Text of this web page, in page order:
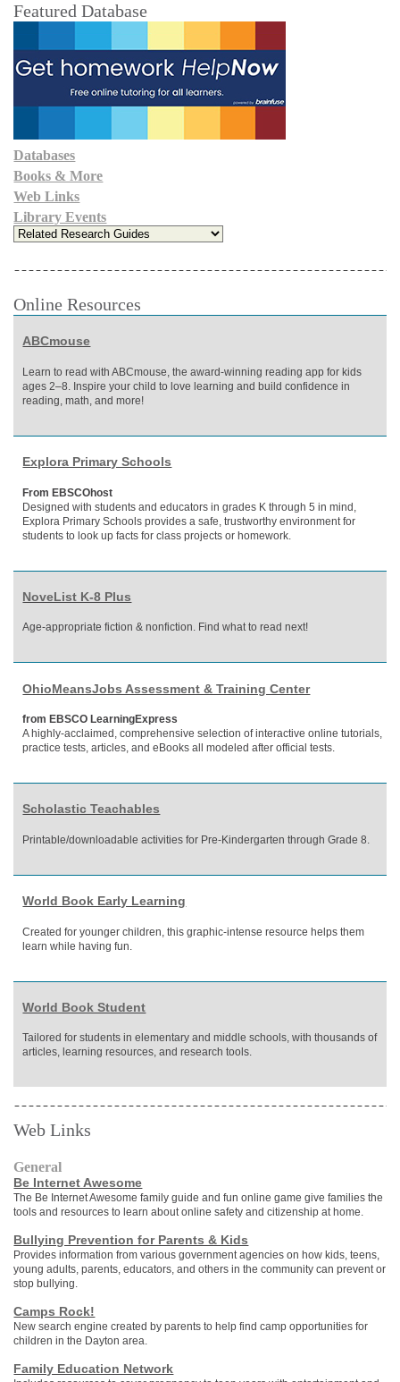
Featured Database
Databases
Books & More
Web Links
Library Events
Online Resources
ABCmouse
Learn to read with ABCmouse, the award-winning reading app for kids
ages 2–8. Inspire your child to love learning and build confidence in
reading, math, and more!
Explora Primary Schools
From EBSCOhost
Designed with students and educators in grades K through 5 in mind,
Explora Primary Schools provides a safe, trustworthy environment for
students to look up facts for class projects or homework.
NoveList K-8 Plus
Age-appropriate fiction & nonfiction. Find what to read next!
OhioMeansJobs Assessment & Training Center
from EBSCO LearningExpress
A highly-acclaimed, comprehensive selection of interactive online tutorials,
practice tests, articles, and eBooks all modeled after official tests.
Scholastic Teachables
Printable/downloadable activities for Pre-Kindergarten through Grade 8.
World Book Early Learning
Created for younger children, this graphic-intense resource helps them
learn while having fun.
World Book Student
Tailored for students in elementary and middle schools, with thousands of
articles, learning resources, and research tools.
Web Links
General
Be Internet Awesome
The Be Internet Awesome family guide and fun online game give families the
tools and resources to learn about online safety and citizenship at home.
Bullying Prevention for Parents & Kids
Provides information from various government agencies on how kids, teens,
young adults, parents, educators, and others in the community can prevent or
stop bullying.
Camps Rock!
New search engine created by parents to help find camp opportunities for
children in the Dayton area.
Family Education Network